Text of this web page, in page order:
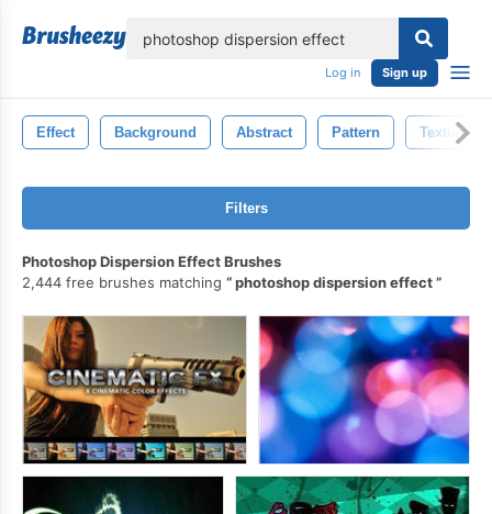
Log in Sign up
Effect Background Abstract Pattern Texture
Filters
Photoshop Dispersion Effect Brushes
2,444 free brushes matching
photoshop dispersion effect